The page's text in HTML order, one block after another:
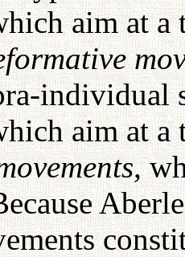
aim at a
individual
aim at a